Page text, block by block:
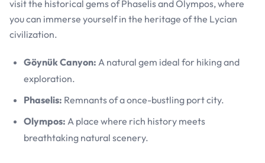
visit the historical gems of Phaselis and Olympos, where
you can immerse yourself in the heritage of the Lycian
civilization.
Göynük Canyon: A natural gem ideal for hiking and
exploration.
Phaselis: Remnants of a once-bustling port city.
Olympos: A place where rich history meets
breathtaking natural scenery.